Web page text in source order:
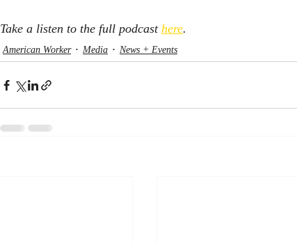
Take a listen to the full podcast here.
American Worker Media News + Events